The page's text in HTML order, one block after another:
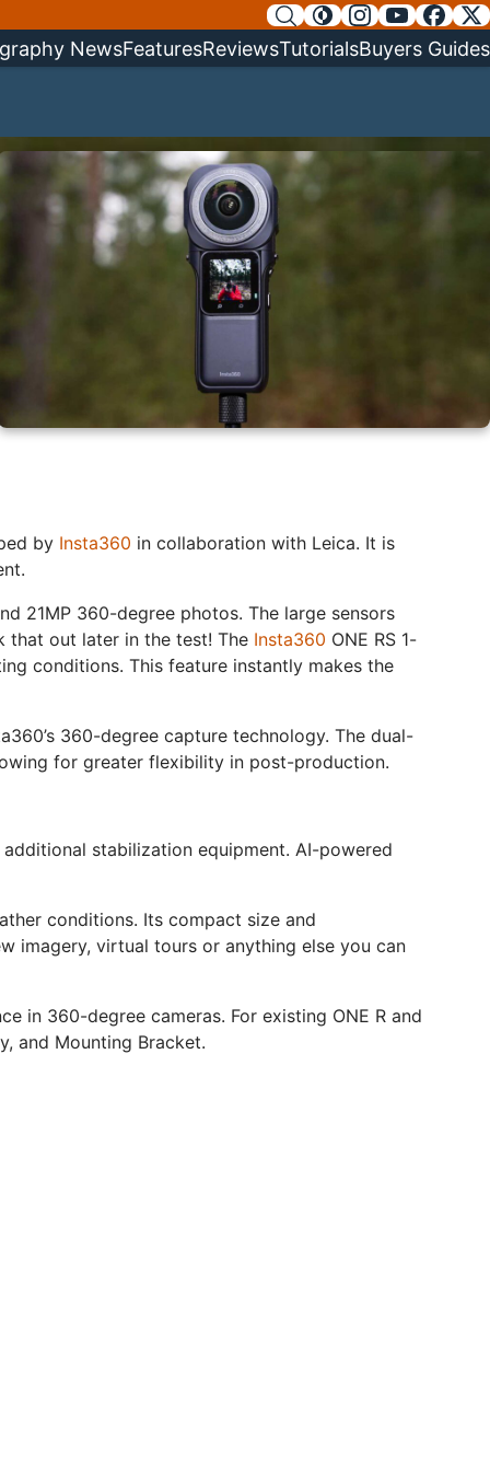
NewsFeaturesReviewsTutorialsBuyers Guides
by Insta360 in collaboration with Leica. It is
21MP 360-degree photos. The large sensors
that out later in the test! The Insta360 ONE RS 1-
conditions. This feature instantly makes the
360-degree capture technology. The dual-
for greater flexibility in post-production.
stabilization equipment. AI-powered
conditions. Its compact size and
imagery, virtual tours or anything else you can
in 360-degree cameras. For existing ONE R and
and Mounting Bracket.